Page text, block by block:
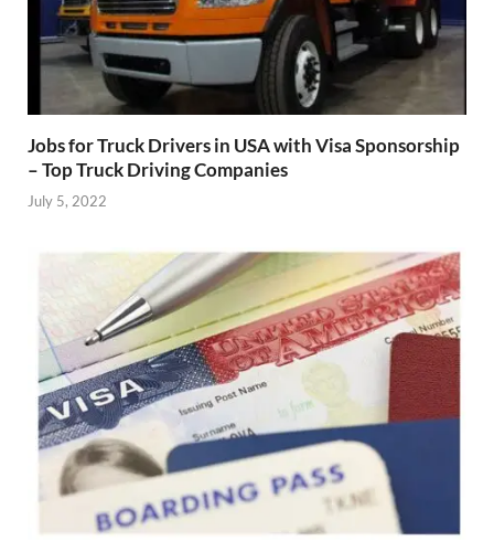
Jobs for Truck Drivers in USA with Visa Sponsorship
– Top Truck Driving Companies
July 5, 2022